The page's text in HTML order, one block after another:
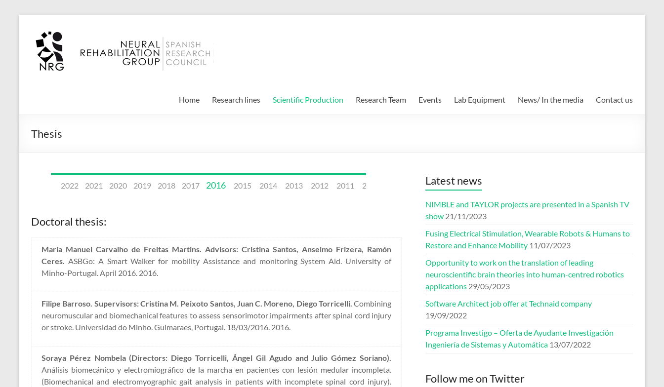
contentNeural
Rehabilitation
Group
Home Research lines Scientific Production Research Team Events Lab Equipment News/ In the media Contact us
Thesis
2022 2021 2020 2019 2018 2017 2016 2015 2014 2013 2012 2011 2010 2008 2007 2006
Doctoral thesis:
Maria Manuel Carvalho de Freitas Martins. Advisors: Cristina Santos, Anselmo Frizera, Ramón
Ceres. ASBGo: A Smart Walker for mobility Assistance and monitoring System Aid. University of
Minho-Portugal. April 2016. 2016.
Filipe Barroso. Supervisors: Cristina M. Peixoto Santos, Juan C. Moreno, Diego Torricelli. Combining
neuromuscular and biomechanical features to assess sensorimotor impairments after spinal cord injury
or stroke. Universidad do Minho. Guimaraes, Portugal. 18/03/2016. 2016.
Soraya Pérez Nombela (Directors: Diego Torricelli, Ángel Gil Agudo and Julio Gómez Soriano).
Análisis biomecánico y electromiográfico de la marcha en pacientes con lesión medular incompleta.
(Biomechanical and electromyographic gait analysis in patients with incomplete spinal cord injury).
Latest news
NIMBLE and TAYLOR projects are presented in a Spanish TV
show 21/11/2023
Fusing Electrical Stimulation, Wearable Robots & Humans to
Restore and Enhance Mobility 11/07/2023
Opportunity to work on the translation of leading
neuroscientific brain theories into human-centred robotics
applications 29/05/2023
Software Architect job offer at Technaid company
19/09/2022
Programa Investigo – Oferta de Ayudante Investigación
Ingeniería de Sistemas y Automática 13/07/2022
Follow me on Twitter